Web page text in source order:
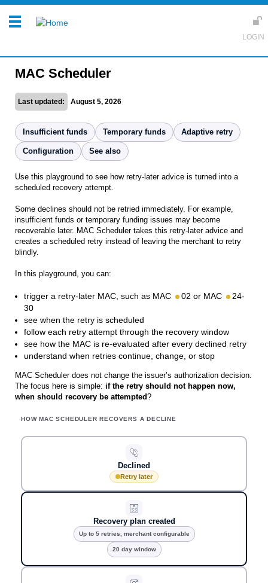
MAC Scheduler
Last updated: August 5, 2026
Insufficient funds Temporary funds Adaptive retry
Configuration See also
Use this playground to see how retry-later advice is turned into a
scheduled recovery attempt.
Some declines should not be retried immediately. For example,
insufficient funds or temporary funding issues may become
recoverable later. MAC Scheduler takes this retry-later advice and
creates a scheduled retry instead of leaving the merchant to retry
blindly.
In this playground, you can:
trigger a retry-later MAC, such as MAC 02 or MAC
24-
30
see when the retry is scheduled
follow each retry attempt through the recovery window
see how the MAC is re-evaluated after every declined retry
understand when retries continue, change, or stop
MAC Scheduler does not change the issuer’s authorization decision.
The focus here is simple: if the retry should not happen now,
when should recovery be attempted?
HOW MAC SCHEDULER RECOVERS A DECLINE
Declined
Retry later
Recovery plan created
Up to 5 retries, merchant configurable
20 day window